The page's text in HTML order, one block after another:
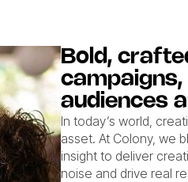
Bold,
campaigns,
audiences
In today’s world,
asset. At Colony, we
insight to deliver
noise and drive real